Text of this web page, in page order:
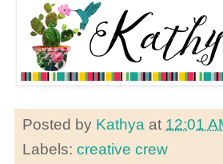
Posted by Kathya at 12:01
Labels: creative crew